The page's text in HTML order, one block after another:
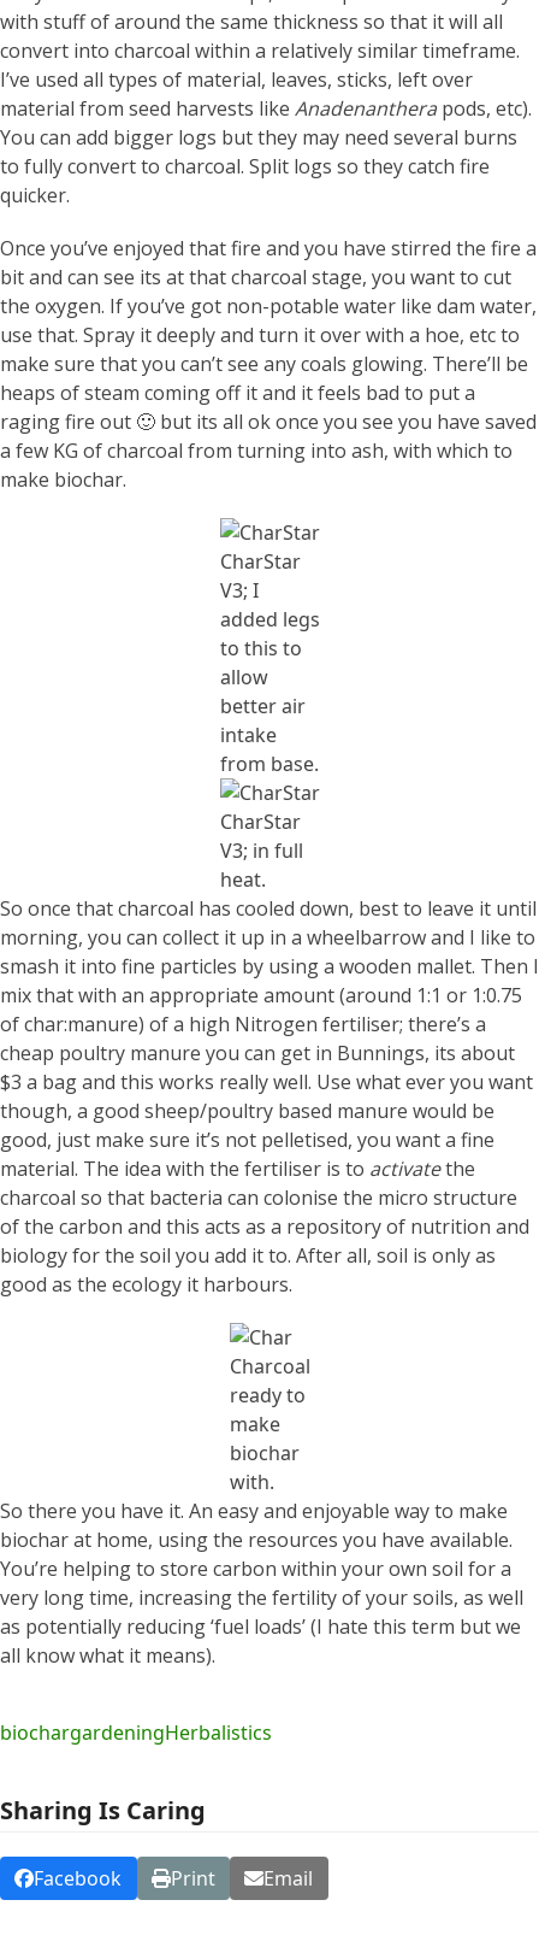
with stuff of around the same thickness so that it will all
convert into charcoal within a relatively similar timeframe.
I’ve used all types of material, leaves, sticks, left over
material from seed harvests like Anadenanthera pods, etc).
You can add bigger logs but they may need several burns
to fully convert to charcoal. Split logs so they catch fire
quicker.
Once you’ve enjoyed that fire and you have stirred the fire a
bit and can see its at that charcoal stage, you want to cut
the oxygen. If you’ve got non-potable water like dam water,
use that. Spray it deeply and turn it over with a hoe, etc to
make sure that you can’t see any coals glowing. There’ll be
heaps of steam coming off it and it feels bad to put a
raging fire out 🙂 but its all ok once you see you have saved
a few KG of charcoal from turning into ash, with which to
make biochar.
CharStar
V3; I
added legs
to this to
allow
better air
intake
from base.
CharStar
V3; in full
heat.
So once that charcoal has cooled down, best to leave it until
morning, you can collect it up in a wheelbarrow and I like to
smash it into fine particles by using a wooden mallet. Then I
mix that with an appropriate amount (around 1:1 or 1:0.75
of char:manure) of a high Nitrogen fertiliser; there’s a
cheap poultry manure you can get in Bunnings, its about
$3 a bag and this works really well. Use what ever you want
though, a good sheep/poultry based manure would be
good, just make sure it’s not pelletised, you want a fine
material. The idea with the fertiliser is to activatethe
charcoal so that bacteria can colonise the micro structure
of the carbon and this acts as a repository of nutrition and
biology for the soil you add it to. After all, soil is only as
good as the ecology it harbours.
Charcoal
ready to
make
biochar
with.
So there you have it. An easy and enjoyable way to make
biochar at home, using the resources you have available.
You’re helping to store carbon within your own soil for a
very long time, increasing the fertility of your soils, as well
as potentially reducing ‘fuel loads’ (I hate this term but we
all know what it means).
biochargardeningHerbalistics
Sharing Is Caring
Facebook Print Email